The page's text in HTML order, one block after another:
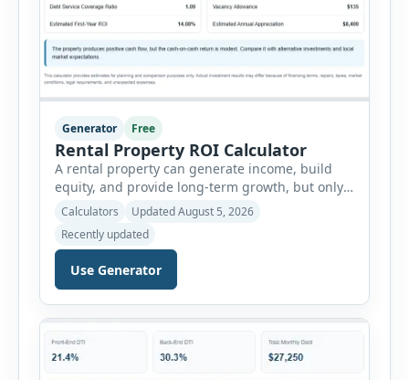
Generator Free
Rental Property ROI Calculator
A rental property can generate income, build
equity, and provide long-term growth, but only
when the numbers support the investment. The
Rental Property ROI Calculator helps investors
evaluate a property before making a purchase
financing, rental income, vacancy, and operating
summary. Enter the property […]
Calculators
Updated August 5, 2026
Recently updated
Use Generator